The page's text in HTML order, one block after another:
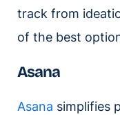
track from
of the best
Asana
Asana simplifies